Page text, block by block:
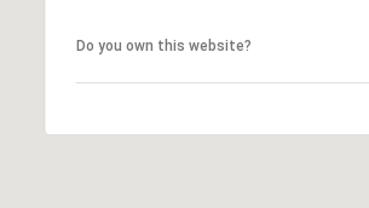
Do you own this website?